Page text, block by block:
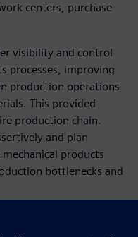
centers, purchase
visibility and control
processes, improving
production operations
This provided
production chain.
and plan
products
bottlenecks and